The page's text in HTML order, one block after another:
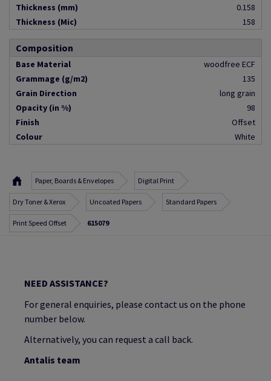
Thickness (mm)
0.158
Thickness (Mic)
158
Composition
Base Material
woodfree ECF
Grammage (g/m2)
135
Grain Direction
long grain
Opacity (in %)
98
Finish
Offset
Colour
White
Paper, Boards & Envelopes Digital Print
Dry Toner & Xerox Uncoated Papers Standard Papers
Print Speed Offset 615079
NEED ASSISTANCE?
For general enquiries, please contact us on the phone
number below.
Alternatively, you can request a call back.
Antalis team